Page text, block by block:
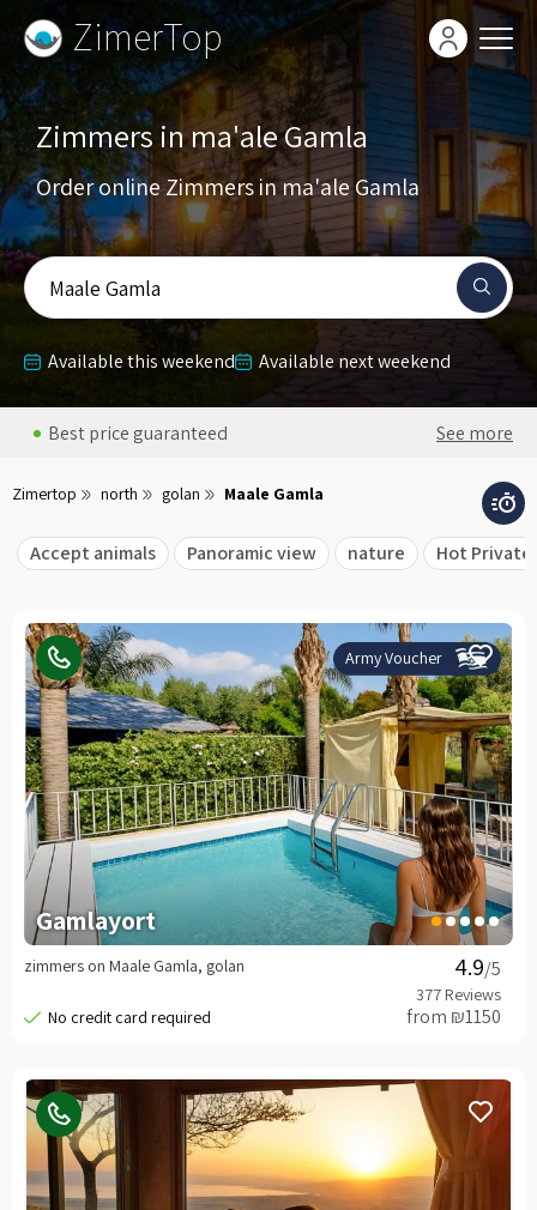
ZimerTop
Maale Gamla
Zimmers in ma'ale Gamla
Order online Zimmers in ma'ale Gamla
Available this weekend Available next weekend
Best price guaranteed See more
Zimertop north golan Maale Gamla
Accept animals Panoramic view nature Hot Private
Army Voucher
Gamlayort
/5
zimmers on Maale Gamla, golan
from ₪1150